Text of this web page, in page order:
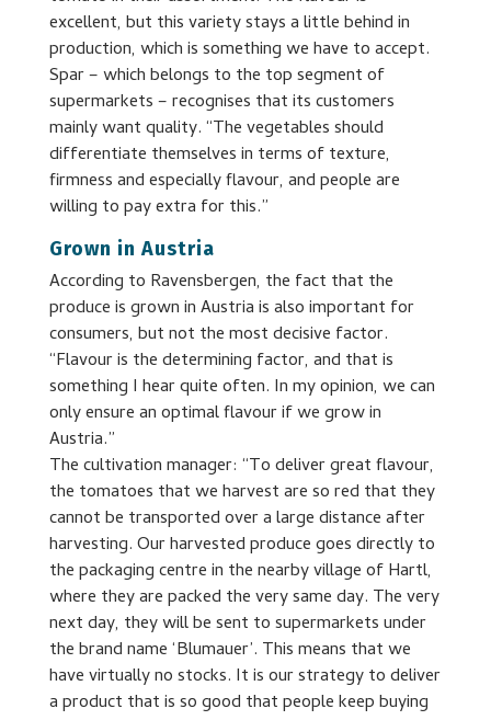
excellent, but this variety stays a little behind in
production, which is something we have to accept.
Spar – which belongs to the top segment of
supermarkets – recognises that its customers
mainly want quality. “The vegetables should
differentiate themselves in terms of texture,
firmness and especially flavour, and people are
willing to pay extra for this.”
Grown in Austria
According to Ravensbergen, the fact that the
produce is grown in Austria is also important for
consumers, but not the most decisive factor.
“Flavour is the determining factor, and that is
something I hear quite often. In my opinion, we can
only ensure an optimal flavour if we grow in
Austria.”
The cultivation manager: “To deliver great flavour,
the tomatoes that we harvest are so red that they
cannot be transported over a large distance after
harvesting. Our harvested produce goes directly to
the packaging centre in the nearby village of Hartl,
where they are packed the very same day. The very
next day, they will be sent to supermarkets under
the brand name ‘Blumauer’. This means that we
have virtually no stocks. It is our strategy to deliver
a product that is so good that people keep buying